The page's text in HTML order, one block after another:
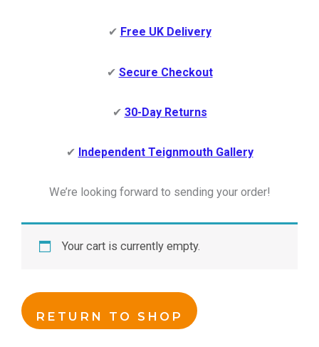
✔ Free UK Delivery
✔ Secure Checkout
✔ 30-Day Returns
✔ Independent Teignmouth Gallery
We’re looking forward to sending your order!
Your cart is currently empty.
RETURN TO SHOP